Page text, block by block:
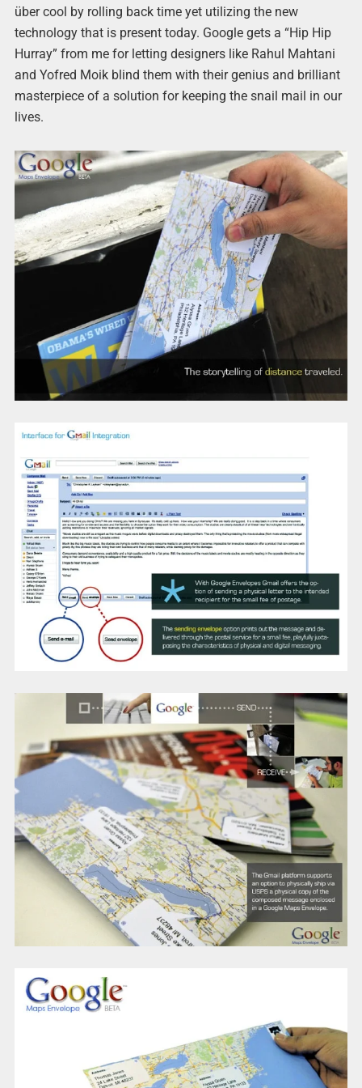
über cool by rolling back time yet utilizing the new
technology that is present today. Google gets a “Hip Hip
Hurray” from me for letting designers like Rahul Mahtani
and Yofred Moik blind them with their genius and brilliant
masterpiece of a solution for keeping the snail mail in our
lives.